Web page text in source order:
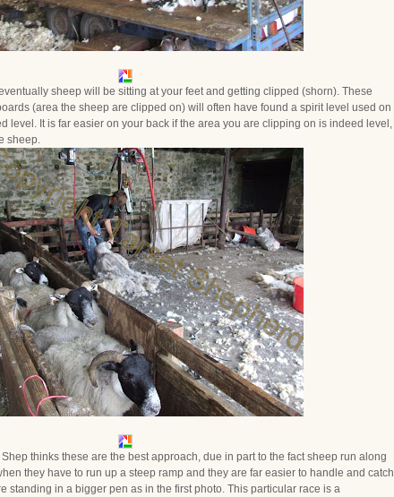
sheep will be sitting at your feet and getting clipped (shorn). These
(area the sheep are clipped on) will often have found a spirit level used on
level. It is far easier on your back if the area you are clipping on is indeed level,
sheep.
thinks these are the best approach, due in part to the fact sheep run along
they have to run up a steep ramp and they are far easier to handle and catch
standing in a bigger pen as in the first photo. This particular race is a